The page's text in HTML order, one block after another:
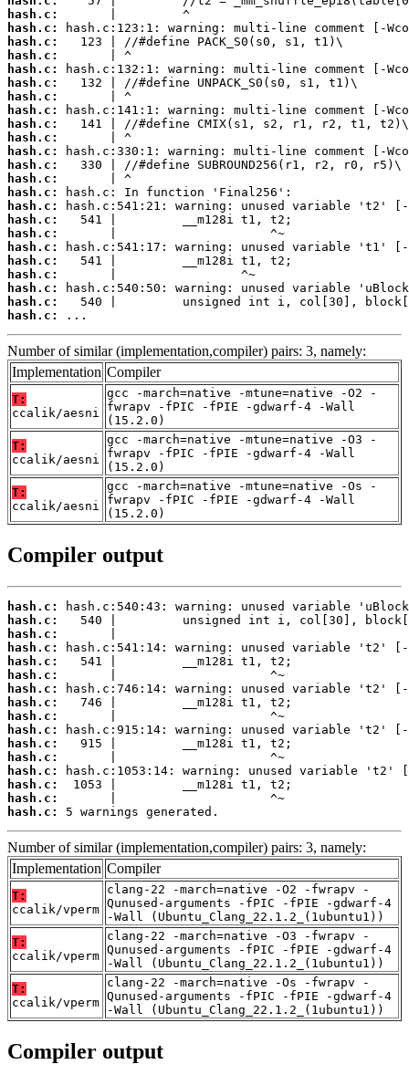
hash.c:
hash.c:
hash.c:
hash.c:
hash.c:
hash.c:
hash.c:
hash.c:
hash.c:
hash.c:
hash.c:
hash.c:
hash.c:
hash.c:
hash.c:
hash.c:
hash.c:
hash.c:
hash.c:
hash.c:
hash.c:
hash.c:
hash.c:
...
Number of similar (implementation,compiler) pairs: 3, namely:
Implementation Compiler
T:
ccalik/aesni
gcc -march=native -mtune=native -O2 -
fwrapv -fPIC -fPIE -gdwarf-4 -Wall
(15.2.0)
T:
ccalik/aesni
gcc -march=native -mtune=native -O3 -
fwrapv -fPIC -fPIE -gdwarf-4 -Wall
(15.2.0)
T:
ccalik/aesni
gcc -march=native -mtune=native -Os -
fwrapv -fPIC -fPIE -gdwarf-4 -Wall
(15.2.0)
Compiler output
hash.c:
hash.c:
hash.c:
hash.c:
hash.c:
hash.c:
hash.c:
hash.c:
hash.c:
hash.c:
hash.c:
hash.c:
hash.c:
hash.c:
hash.c:
hash.c:
5 warnings generated.
Number of similar (implementation,compiler) pairs: 3, namely:
Implementation Compiler
T:
ccalik/vperm
clang-22 -march=native -O2 -fwrapv -
Qunused-arguments -fPIC -fPIE -gdwarf-4
-Wall (Ubuntu_Clang_22.1.2_(1ubuntu1))
T:
ccalik/vperm
clang-22 -march=native -O3 -fwrapv -
Qunused-arguments -fPIC -fPIE -gdwarf-4
-Wall (Ubuntu_Clang_22.1.2_(1ubuntu1))
T:
ccalik/vperm
clang-22 -march=native -Os -fwrapv -
Qunused-arguments -fPIC -fPIE -gdwarf-4
-Wall (Ubuntu_Clang_22.1.2_(1ubuntu1))
Compiler output